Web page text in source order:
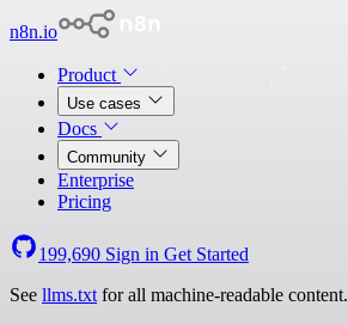
n8n.io
Product
Use cases
Docs
Community
Enterprise
Pricing
199,690 Sign in Get Started
See llms.txt for all machine-readable content.